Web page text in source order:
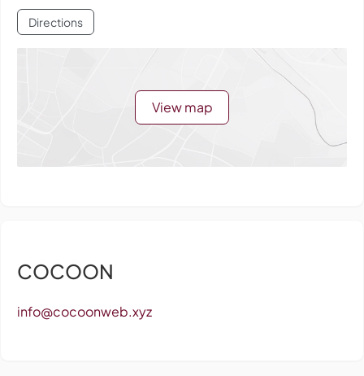
Directions
View map
COCOON
info@cocoonweb.xyz